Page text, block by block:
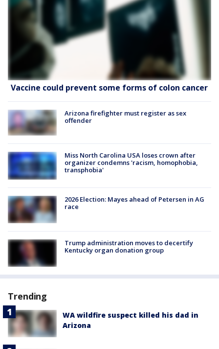
Vaccine could prevent some forms of colon cancer
Arizona firefighter must register as sex
offender
Miss North Carolina USA loses crown after
organizer condemns 'racism, homophobia,
transphobia'
2026 Election: Mayes ahead of Petersen in AG
race
Trump administration moves to decertify
Kentucky organ donation group
Trending
WA wildfire suspect killed his dad in
Arizona